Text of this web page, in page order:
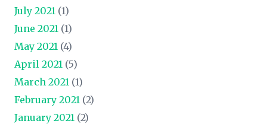
July 2021 (1)
June 2021 (1)
May 2021 (4)
April 2021 (5)
March 2021 (1)
February 2021 (2)
January 2021 (2)